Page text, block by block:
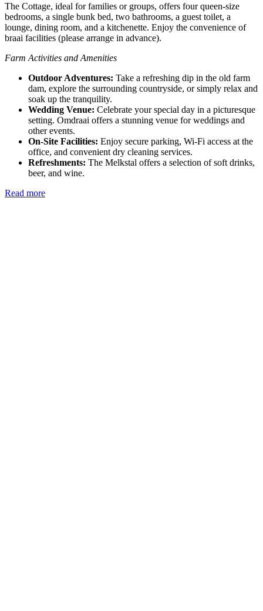
The Cottage, ideal for families or groups, offers four queen-size
bedrooms, a single bunk bed, two bathrooms, a guest toilet, a
lounge, dining room, and a kitchenette. Enjoy the convenience of
braai facilities (please arrange in advance).
Farm Activities and Amenities
Outdoor Adventures: Take a refreshing dip in the old farm
dam, explore the surrounding countryside, or simply relax and
soak up the tranquility.
Wedding Venue: Celebrate your special day in a picturesque
setting. Omdraai offers a stunning venue for weddings and
other events.
On-Site Facilities: Enjoy secure parking, Wi-Fi access at the
office, and convenient dry cleaning services.
Refreshments: The Melkstal offers a selection of soft drinks,
beer, and wine.
Read more